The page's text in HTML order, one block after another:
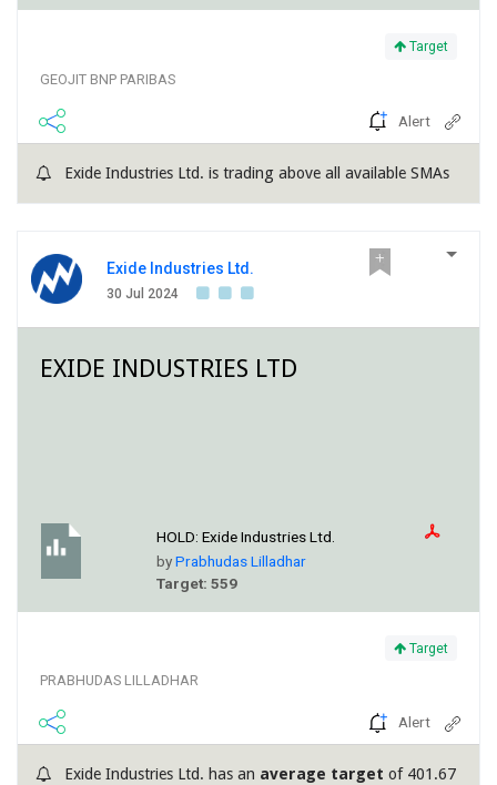
Target
GEOJIT BNP PARIBAS
Alert
Exide Industries Ltd. is trading above all available SMAs
Exide Industries Ltd.
30 Jul 2024
EXIDE INDUSTRIES LTD
HOLD: Exide Industries Ltd.
byPrabhudas Lilladhar
Target: 559
Target
PRABHUDAS LILLADHAR
Alert
Exide Industries Ltd. has an average target of 401.67